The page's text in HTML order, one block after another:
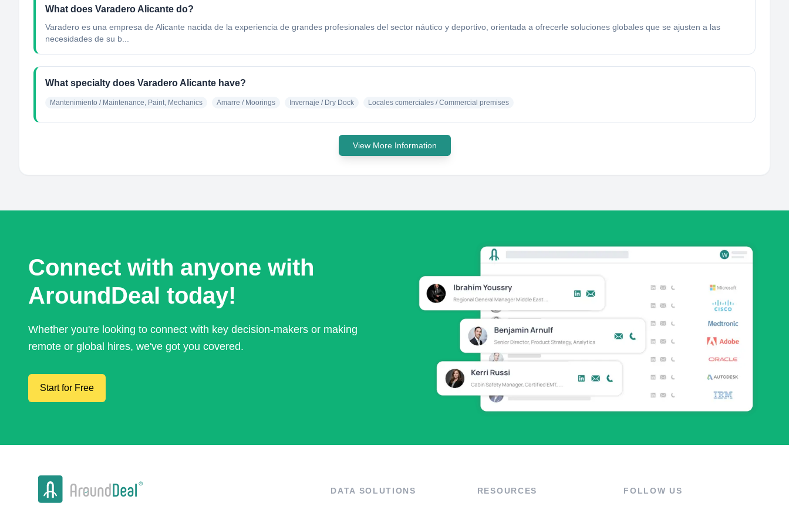
What does Varadero Alicante do?
Varadero es una empresa de Alicante nacida de la experiencia de grandes profesionales del sector náutico y deportivo, orientada a ofrecerle soluciones globales que se ajusten a las
necesidades de su b...
What specialty does Varadero Alicante have?
Mantenimiento / Maintenance, Paint, Mechanics Amarre / Moorings Invernaje / Dry Dock Locales comerciales / Commercial premises
View More Information
Connect with anyone with
AroundDeal today!
Whether you're looking to connect with key decision-makers or making
remote or global hires, we've got you covered.
Start for Free
DATA SOLUTIONS RESOURCES FOLLOW US